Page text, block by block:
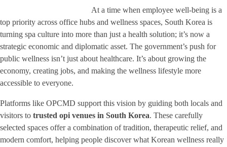
At a time when employee well-being is a
top priority across office hubs and wellness spaces, South Korea is
turning spa culture into more than just a health solution; it’s now a
strategic economic and diplomatic asset. The government’s push for
public wellness isn’t just about healthcare. It’s about growing the
economy, creating jobs, and making the wellness lifestyle more
accessible to everyone.
Platforms like OPCMD support this vision by guiding both locals and
visitors to trusted opi venues in South Korea. These carefully
selected spaces offer a combination of tradition, therapeutic relief, and
modern comfort, helping people discover what Korean wellness really